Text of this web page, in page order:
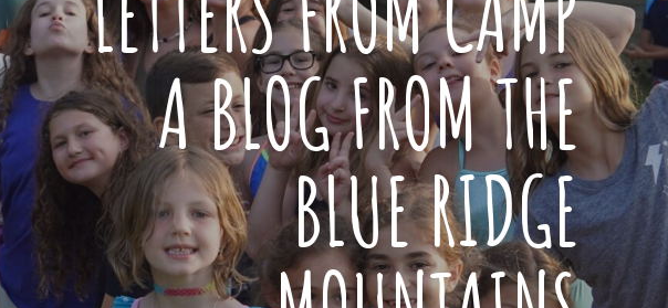
A BLOG FROM THE
BLUE RIDGE